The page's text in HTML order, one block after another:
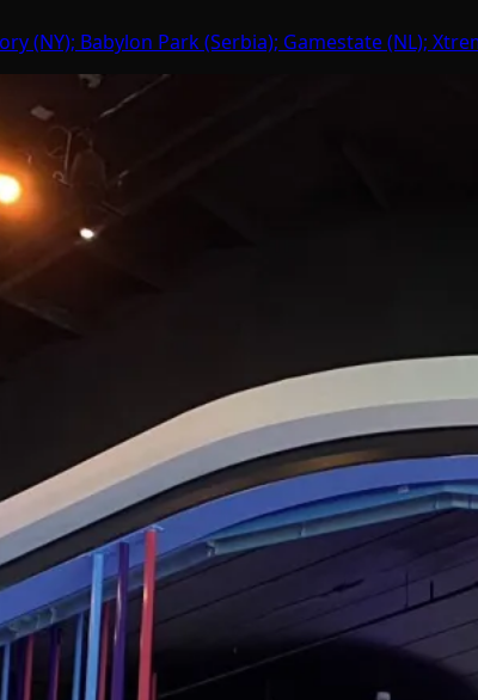
(NY); Babylon Park (Serbia); Gamestate (NL);